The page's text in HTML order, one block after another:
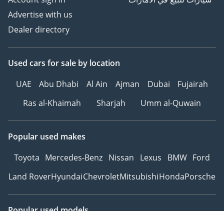
Advertise with us
Dealer directory
Used cars for sale by location
UAE
Abu Dhabi Al Ain Ajman Dubai
Fujairah
Ras al-Khaimah
Sharjah Umm al-Quwain
Popular used makes
Toyota Mercedes-Benz Nissan Lexus BMW Ford
Land RoverHyundaiChevroletMitsubishiHondaPorsche